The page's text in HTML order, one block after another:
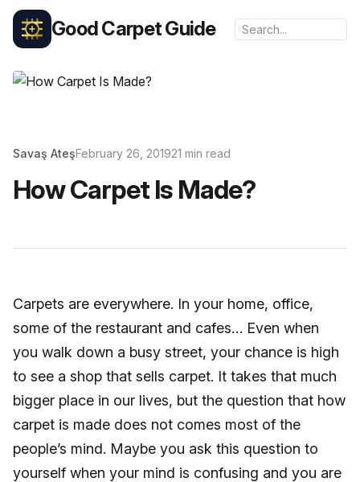
Good Carpet Guide
Savaş AteşFebruary 26, 201921 min read
How Carpet Is Made?
Carpets are everywhere. In your home, office,
some of the restaurant and cafes… Even when
you walk down a busy street, your chance is high
to see a shop that sells carpet. It takes that much
bigger place in our lives, but the question that how
carpet is made does not comes most of the
people’s mind. Maybe you ask this question to
yourself when your mind is confusing and you are